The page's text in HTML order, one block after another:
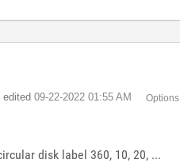
edited ‎09-22-2022 01:55 AM Options
disk label 360, 10, 20, ...